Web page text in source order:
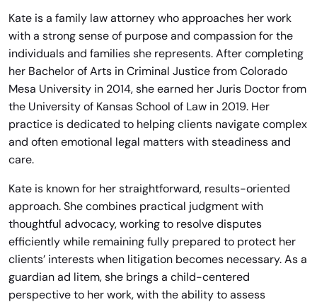
Kate is a family law attorney who approaches her work
with a strong sense of purpose and compassion for the
individuals and families she represents. After completing
her Bachelor of Arts in Criminal Justice from Colorado
Mesa University in 2014, she earned her Juris Doctor from
the University of Kansas School of Law in 2019. Her
practice is dedicated to helping clients navigate complex
and often emotional legal matters with steadiness and
care.
Kate is known for her straightforward, results-oriented
approach. She combines practical judgment with
thoughtful advocacy, working to resolve disputes
efficiently while remaining fully prepared to protect her
clients’ interests when litigation becomes necessary. As a
guardian ad litem, she brings a child-centered
perspective to her work, with the ability to assess